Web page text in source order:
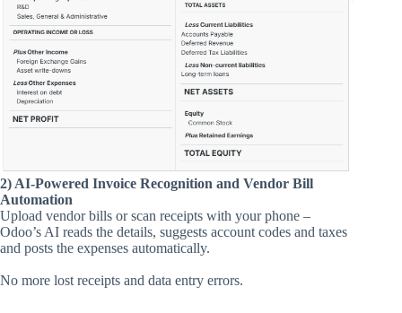
2) AI-Powered Invoice Recognition and Vendor Bill
Automation
Upload vendor bills or scan receipts with your phone –
Odoo’s AI reads the details, suggests account codes and taxes
and posts the expenses automatically.
No more lost receipts and data entry errors.